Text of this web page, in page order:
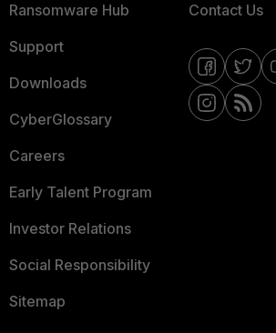
Ransomware Hub
Support
Downloads
CyberGlossary
Careers
Early Talent Program
Investor Relations
Social Responsibility
Sitemap
Contact Us